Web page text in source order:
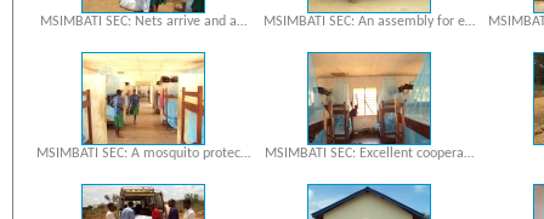
MSIMBATI SEC: Nets arrive and a… MSIMBATI SEC: An assembly for e…
MSIMBATI SEC: A mosquito protec… MSIMBATI SEC: Excellent coopera…